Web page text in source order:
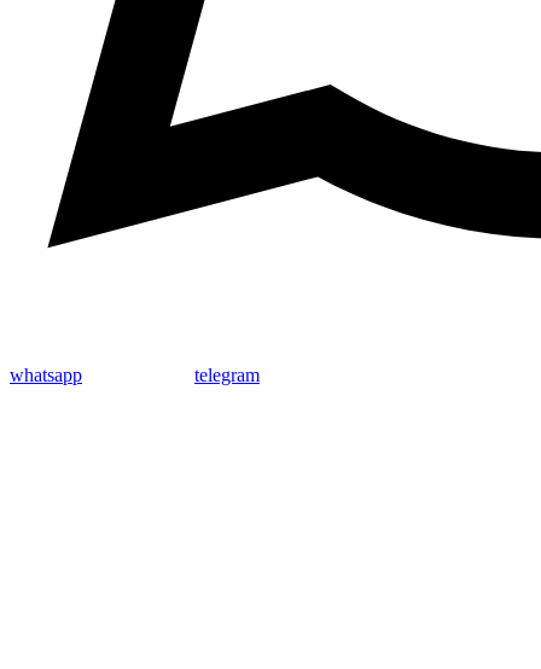
whatsapp telegram